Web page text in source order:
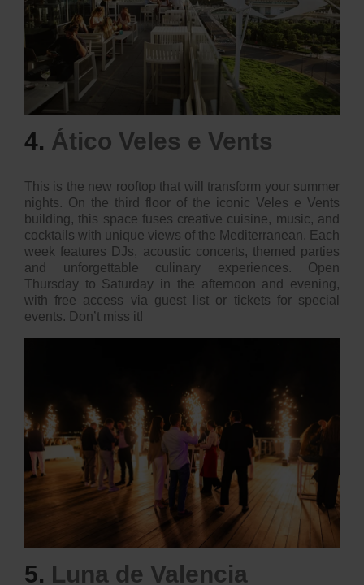
4. Ático Veles e Vents
This is the new rooftop that will transform your summer
nights. On the third floor of the iconic Veles e Vents
building, this space fuses creative cuisine, music, and
cocktails with unique views of the Mediterranean. Each
week features DJs, acoustic concerts, themed parties
and unforgettable culinary experiences. Open
Thursday to Saturday in the afternoon and evening,
with free access via guest list or tickets for special
events. Don’t miss it!
5. Luna de Valencia